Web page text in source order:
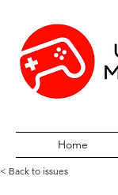
Home
< Back to issues